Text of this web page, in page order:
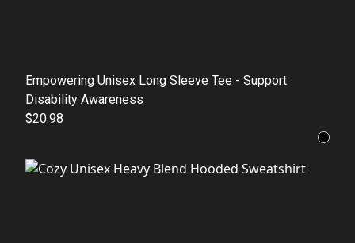
Empowering Unisex Long Sleeve Tee - Support
Disability Awareness
$20.98